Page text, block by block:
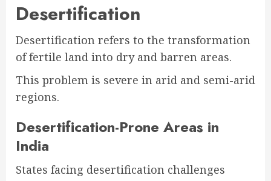
Desertification
Desertification refers to the transformation
of fertile land into dry and barren areas.
This problem is severe in arid and semi-arid
regions.
Desertification-Prone Areas in
India
States facing desertification challenges